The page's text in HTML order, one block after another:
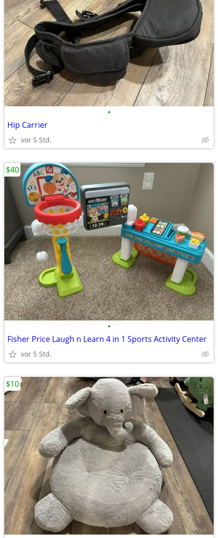
•
Hip Carrier
vor 5 Std.
•
Fisher Price Laugh n Learn 4 in 1 Sports Activity Center
vor 5 Std.
$40
$10